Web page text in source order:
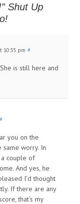
Shut Up
10:35 pm #
is still here and
#
you on the
same worry. In
couple of
And yes, he
I’d thought
If there are any
that’s my